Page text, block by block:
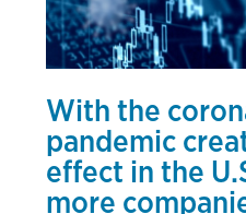
With the
pandemic
effect in the
more